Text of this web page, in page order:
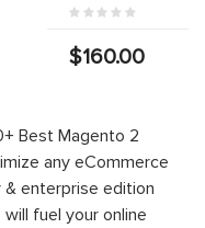
$160.00
Best Magento 2
any eCommerce
enterprise edition
will fuel your online